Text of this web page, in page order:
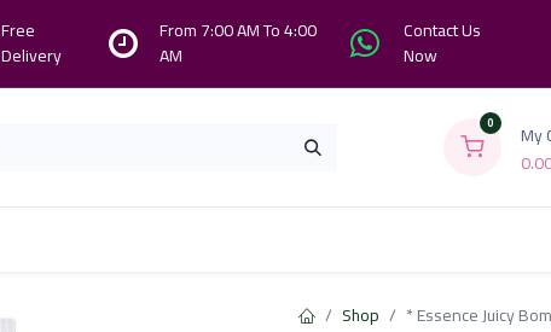
Free
Delivery
From 7:00 AM To 4:00
AM
Contact Us
Now
0
My
Shop * Essence Juicy